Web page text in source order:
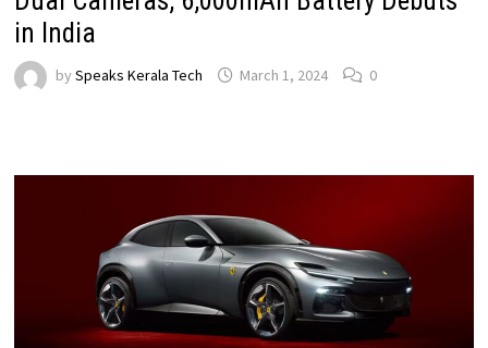
in India
by Speaks Kerala Tech March 1, 2024 0